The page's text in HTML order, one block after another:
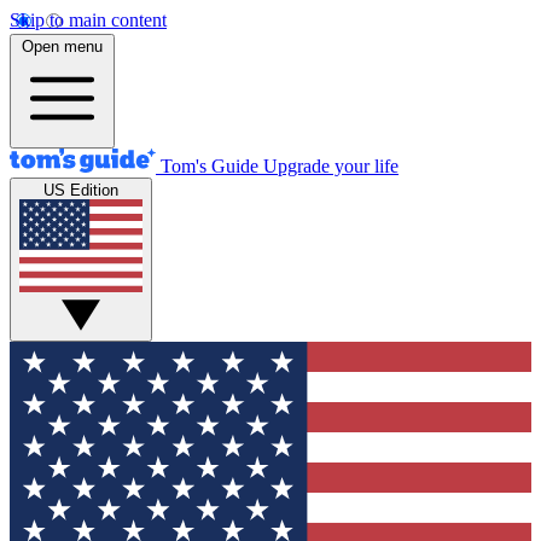
Skip to main content
Open menu
Tom's Guide Upgrade your life
US Edition